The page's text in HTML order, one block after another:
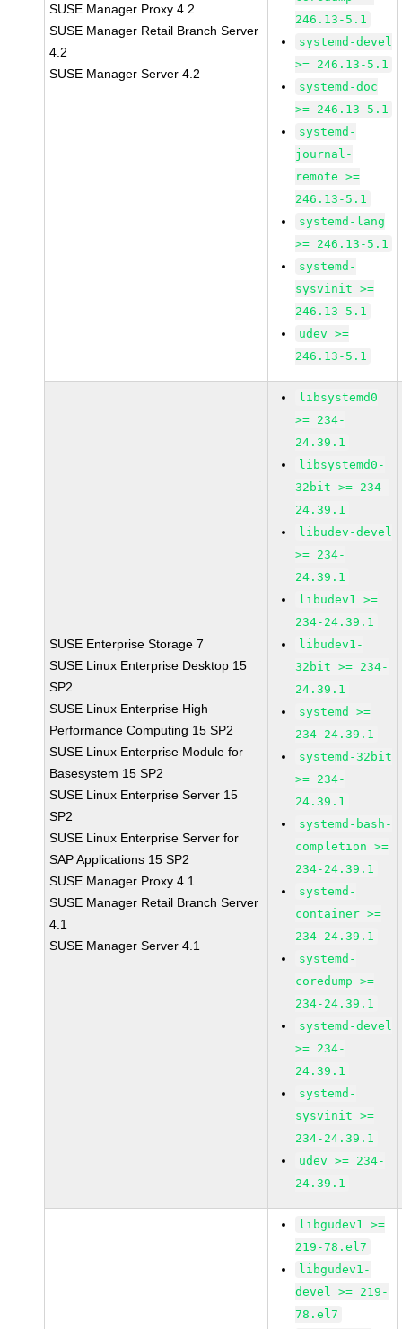
SUSE Manager Proxy 4.2
SUSE Manager Retail Branch Server
4.2
SUSE Manager Server 4.2
246.13-5.1
systemd-devel
>= 246.13-5.1
systemd-doc
>= 246.13-5.1
systemd-
journal-
remote >=
246.13-5.1
systemd-lang
>= 246.13-5.1
systemd-
sysvinit >=
246.13-5.1
udev >=
246.13-5.1
SUSE Enterprise Storage 7
SUSE Linux Enterprise Desktop 15
SP2
SUSE Linux Enterprise High
Performance Computing 15 SP2
SUSE Linux Enterprise Module for
Basesystem 15 SP2
SUSE Linux Enterprise Server 15
SP2
SUSE Linux Enterprise Server for
SAP Applications 15 SP2
SUSE Manager Proxy 4.1
SUSE Manager Retail Branch Server
4.1
SUSE Manager Server 4.1
libsystemd0
>= 234-
24.39.1
libsystemd0-
32bit >= 234-
24.39.1
libudev-devel
>= 234-
24.39.1
libudev1 >=
234-24.39.1
libudev1-
32bit >= 234-
24.39.1
systemd >=
234-24.39.1
systemd-32bit
>= 234-
24.39.1
systemd-bash-
completion >=
234-24.39.1
systemd-
container >=
234-24.39.1
systemd-
coredump >=
234-24.39.1
systemd-devel
>= 234-
24.39.1
systemd-
sysvinit >=
234-24.39.1
udev >= 234-
24.39.1
libgudev1 >=
219-78.el7
libgudev1-
devel >= 219-
78.el7